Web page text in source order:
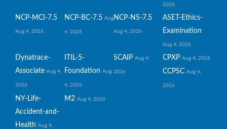
2026
NCP-MCI-7.5
Aug 4, 2026
NCP-BC-7.5 Aug
4, 2026
NCP-NS-7.5
Aug 4, 2026
ASET-Ethics-
Examination
Aug 4, 2026
Dynatrace-
Associate Aug 4,
2026
ITIL-5-
Foundation Aug
4, 2026
SCAIP Aug 4,
2026
CPXP Aug 4, 2026
CCPSC Aug 4,
2026
NY-Life-
Accident-and-
Health Aug 4,
M2 Aug 4, 2026